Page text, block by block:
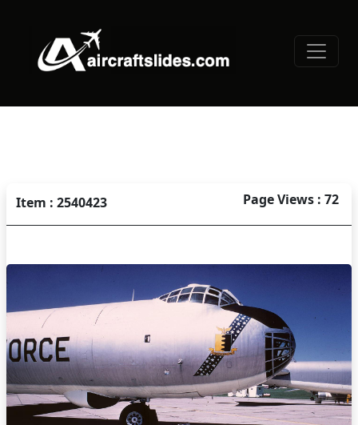
Item : 2540423 Page Views : 72